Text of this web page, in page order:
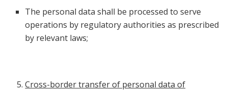
The personal data shall be processed to serve
operations by regulatory authorities as prescribed
by relevant laws;
Cross-border transfer of personal data of